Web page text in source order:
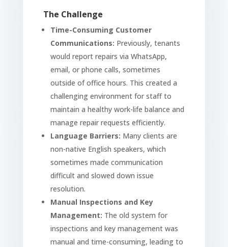
The Challenge
Time-Consuming Customer
Communications: Previously, tenants
would report repairs via WhatsApp,
email, or phone calls, sometimes
outside of office hours. This created a
challenging environment for staff to
maintain a healthy work-life balance and
manage repair requests efficiently.
Language Barriers: Many clients are
non-native English speakers, which
sometimes made communication
difficult and slowed down issue
resolution.
Manual Inspections and Key
Management: The old system for
inspections and key management was
manual and time-consuming, leading to